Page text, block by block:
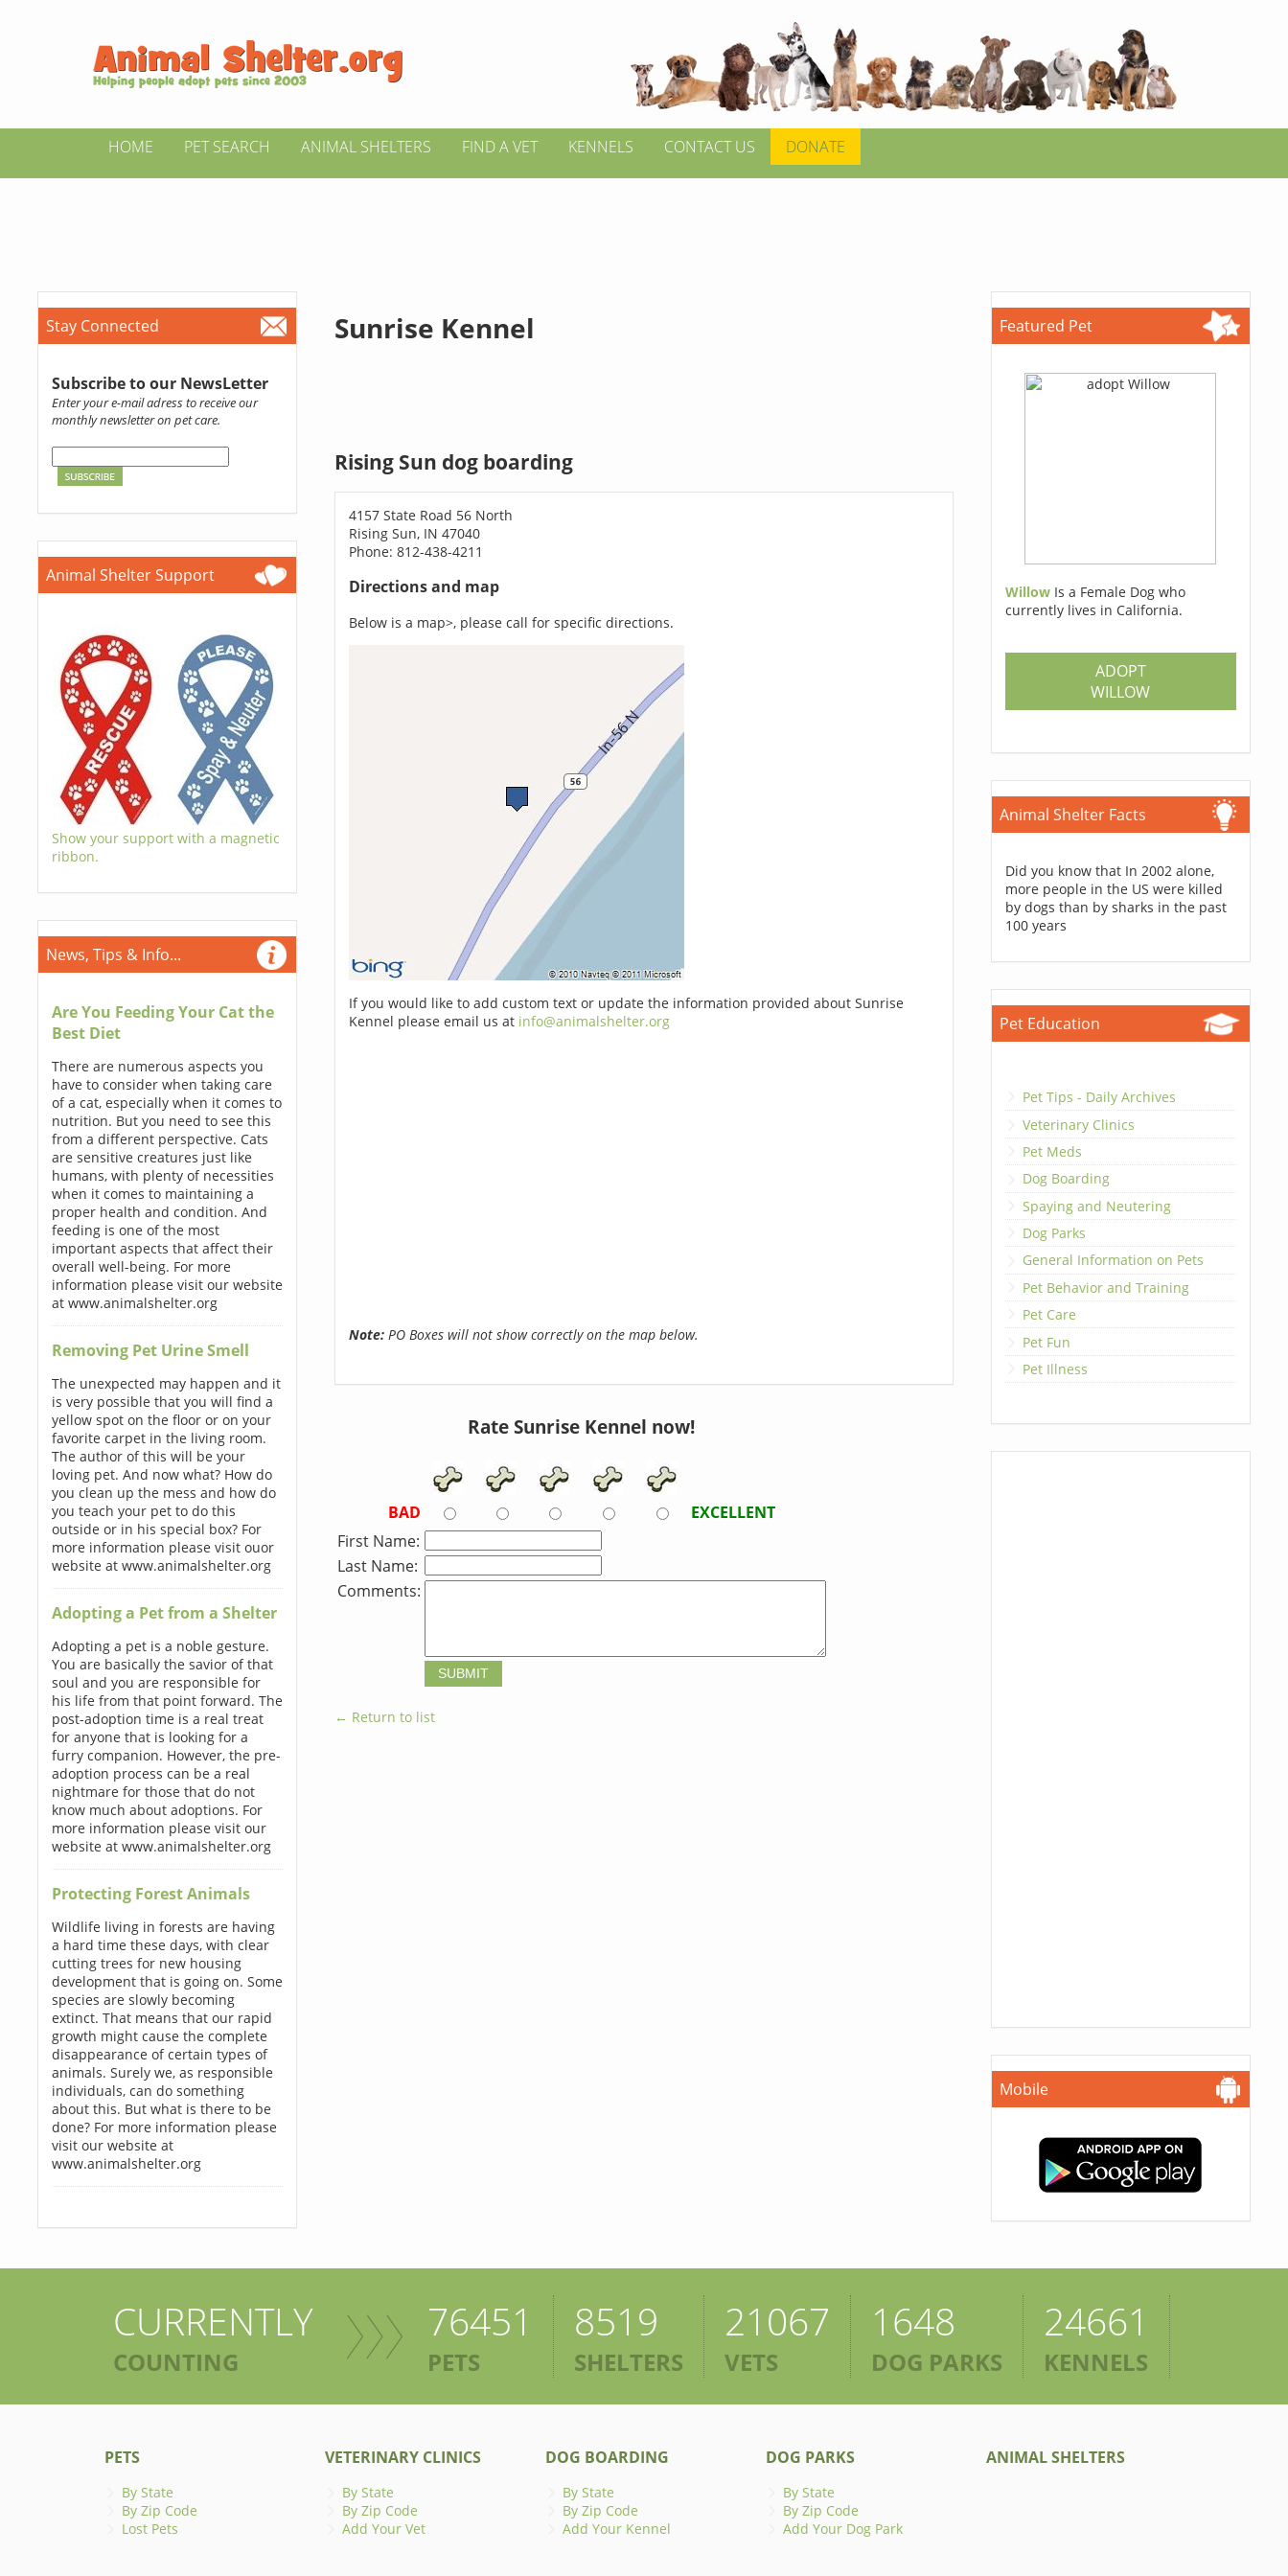
HOME PET SEARCH ANIMAL SHELTERS FIND A VET KENNELS CONTACT US DONATE
Stay Connected
Subscribe to our NewsLetter
Enter your e-mail adress to receive our
monthly newsletter on pet care.
Animal Shelter Support
Show your support with a magnetic
ribbon.
News, Tips & Info...
Are You Feeding Your Cat the
Best Diet
There are numerous aspects you
have to consider when taking care
of a cat, especially when it comes to
nutrition. But you need to see this
from a different perspective. Cats
are sensitive creatures just like
humans, with plenty of necessities
when it comes to maintaining a
proper health and condition. And
feeding is one of the most
important aspects that affect their
overall well-being. For more
information please visit our website
at www.animalshelter.org
Removing Pet Urine Smell
The unexpected may happen and it
is very possible that you will find a
yellow spot on the floor or on your
favorite carpet in the living room.
The author of this will be your
loving pet. And now what? How do
you clean up the mess and how do
you teach your pet to do this
outside or in his special box? For
more information please visit ouor
website at www.animalshelter.org
Adopting a Pet from a Shelter
Adopting a pet is a noble gesture.
You are basically the savior of that
soul and you are responsible for
his life from that point forward. The
post-adoption time is a real treat
for anyone that is looking for a
furry companion. However, the pre-
adoption process can be a real
nightmare for those that do not
know much about adoptions. For
more information please visit our
website at www.animalshelter.org
Protecting Forest Animals
Wildlife living in forests are having
a hard time these days, with clear
cutting trees for new housing
development that is going on. Some
species are slowly becoming
extinct. That means that our rapid
growth might cause the complete
disappearance of certain types of
animals. Surely we, as responsible
individuals, can do something
about this. But what is there to be
done? For more information please
visit our website at
www.animalshelter.org
Sunrise Kennel
Rising Sun dog boarding
4157 State Road 56 North
Rising Sun, IN 47040
Phone: 812-438-4211
Directions and map
Below is a map>, please call for specific directions.
If you would like to add custom text or update the information provided about Sunrise
Kennel please email us at info@animalshelter.org
Note:PO Boxes will not show correctly on the map below.
Rate Sunrise Kennel now!
BAD
EXCELLENT
First Name:
Last Name:
Comments:
← Return to list
Featured Pet
Willow Is a Female Dog who
currently lives in California.
ADOPT
WILLOW
Animal Shelter Facts
Did you know that In 2002 alone,
more people in the US were killed
by dogs than by sharks in the past
100 years
Pet Education
Pet Tips - Daily Archives
Veterinary Clinics
Pet Meds
Dog Boarding
Spaying and Neutering
Dog Parks
General Information on Pets
Pet Behavior and Training
Pet Care
Pet Fun
Pet Illness
Mobile
CURRENTLY
COUNTING
76451
PETS
8519
SHELTERS
21067
VETS
1648
DOG PARKS
24661
KENNELS
PETS
By State
By Zip Code
Lost Pets
VETERINARY CLINICS
By State
By Zip Code
Add Your Vet
DOG BOARDING
By State
By Zip Code
Add Your Kennel
DOG PARKS
By State
By Zip Code
Add Your Dog Park
ANIMAL SHELTERS